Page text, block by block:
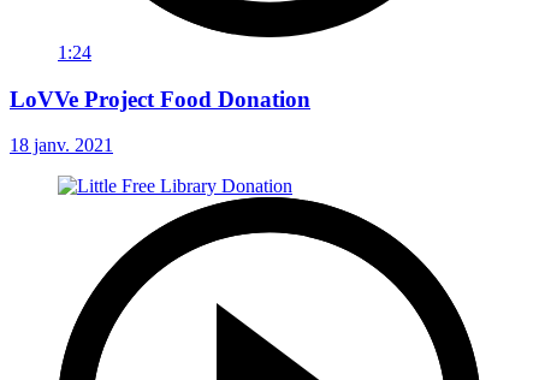
1:24
LoVVe Project Food Donation
18 janv. 2021